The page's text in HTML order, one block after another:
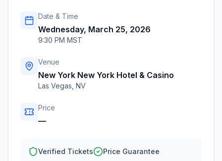
Date & Time
Wednesday, March 25, 2026
9:30 PM MST
Venue
New York New York Hotel & Casino
Las Vegas NV
Price
—
Verified Tickets Price Guarantee